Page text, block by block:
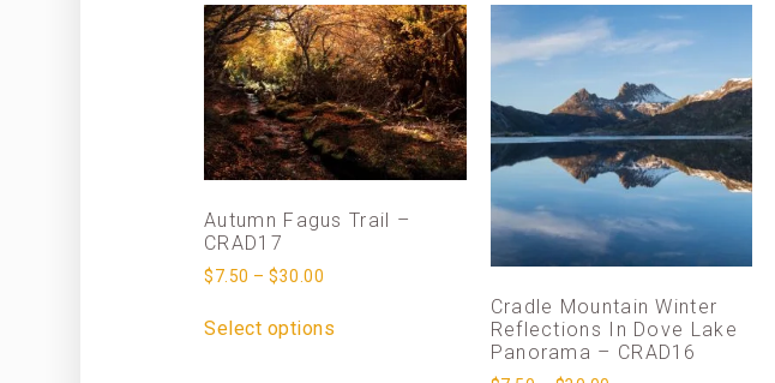
Autumn Fagus Trail –
CRAD17
$7.50 – $30.00
Select options
Cradle Mountain Winter
Reflections In Dove Lake
Panorama – CRAD16